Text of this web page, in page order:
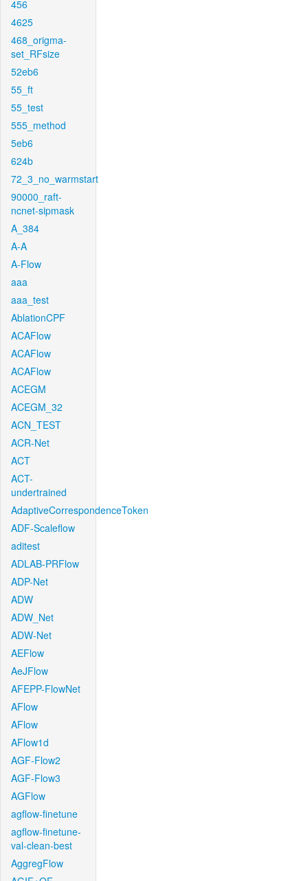
456
4625
468_origma-
set_RFsize
52eb6
55_ft
55_test
555_method
5eb6
624b
72_3_no_warmstart
90000_raft-
ncnet-sipmask
A_384
A-A
A-Flow
aaa
aaa_test
AblationCPF
ACAFlow
ACAFlow
ACAFlow
ACEGM
ACEGM_32
ACN_TEST
ACR-Net
ACT
ACT-
undertrained
AdaptiveCorrespondenceToken
ADF-Scaleflow
aditest
ADLAB-PRFlow
ADP-Net
ADW
ADW_Net
ADW-Net
AEFlow
AeJFlow
AFEPP-FlowNet
AFlow
AFlow
AFlow1d
AGF-Flow2
AGF-Flow3
AGFlow
agflow-finetune
agflow-finetune-
val-clean-best
AggregFlow